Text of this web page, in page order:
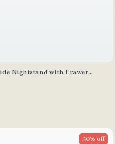
Nightstand with Drawer
30% off